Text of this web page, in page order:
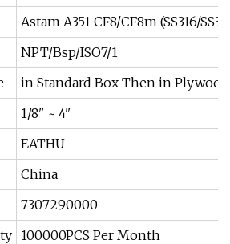
Astam A351 CF8/CF8m (SS316/
NPT/Bsp/ISO7/1
in Standard Box Then in Plywood
1/8" ~ 4"
EATHU
China
7307290000
100000PCS Per Month